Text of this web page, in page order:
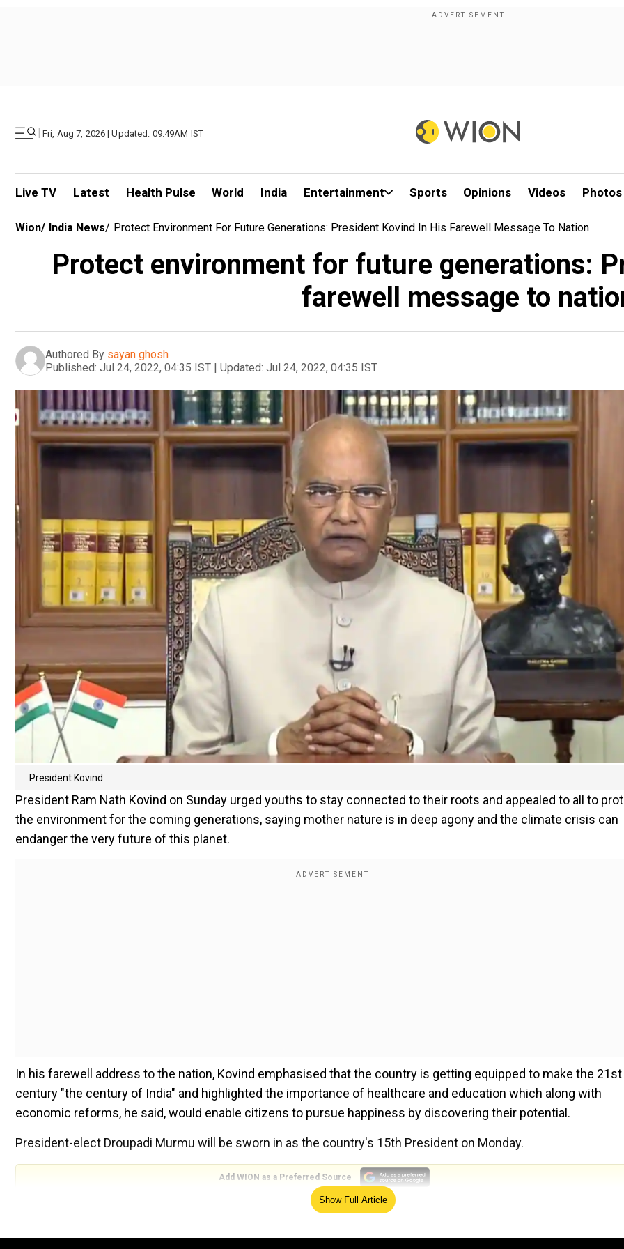
| Fri, Aug 7, 2026 | Updated: 09.49AM IST
Live TV Latest Health Pulse World India Entertainment Sports Opinions Videos Photos
Wion/ India News/ Protect Environment For Future Generations: President Kovind In His Farewell Message To Nation
Protect environment for future generations:
farewell message to
Authored By sayan ghosh
Published: Jul 24, 2022, 04:35 IST | Updated: Jul 24, 2022, 04:35 IST
President Kovind
President Ram Nath Kovind on Sunday urged youths to stay connected to their roots and appealed to all to
the environment for the coming generations, saying mother nature is in deep agony and the climate crisis can
endanger the very future of this planet.
In his farewell address to the nation, Kovind emphasised that the country is getting equipped to make the 21st
century "the century of India" and highlighted the importance of healthcare and education which along with
economic reforms, he said, would enable citizens to pursue happiness by discovering their potential.
President-elect Droupadi Murmu will be sworn in as the country's 15th President on Monday.
Add WION as a Preferred Source
In his last televised address to the nation, Kovind hailed India's democracy, saying it has created pathways to
Show Full Article